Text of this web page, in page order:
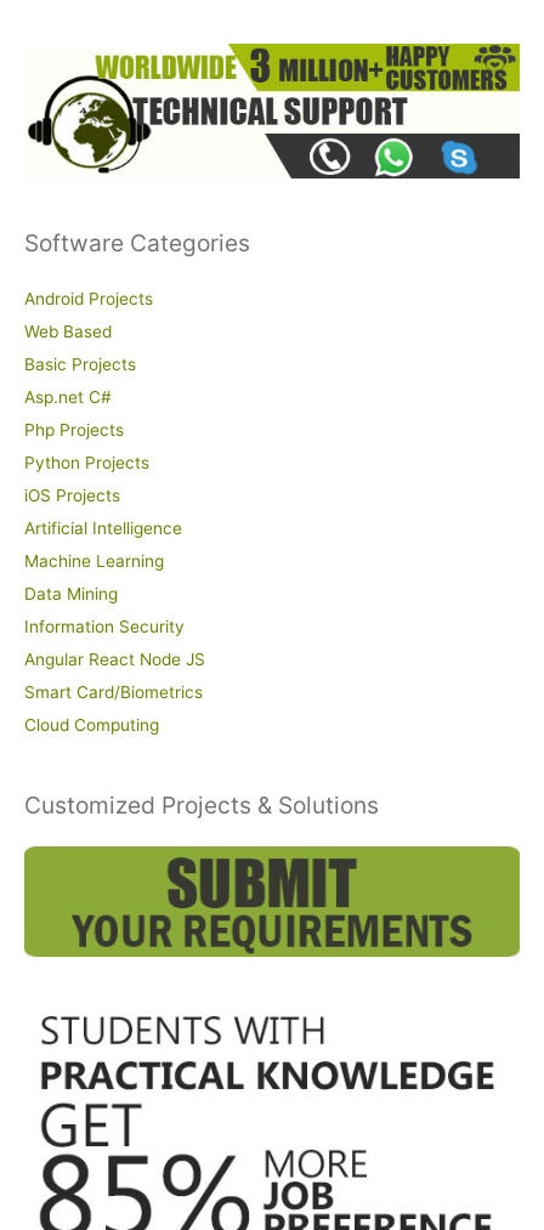
Software Categories
Android Projects
Web Based
Basic Projects
Asp.net C#
Php Projects
Python Projects
iOS Projects
Artificial Intelligence
Machine Learning
Data Mining
Information Security
Angular React Node JS
Smart Card/Biometrics
Cloud Computing
Customized Projects & Solutions